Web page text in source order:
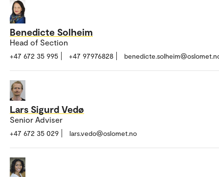
Benedicte Solheim
Head of Section
+47 672 35 995 +47 97976828
Lars Sigurd Vedø
Senior Adviser
+47 672 35 029 lars.vedo@oslomet.no